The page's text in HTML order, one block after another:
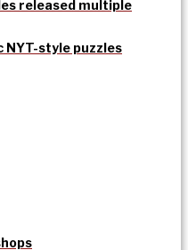
released multiple
NYT-style puzzles